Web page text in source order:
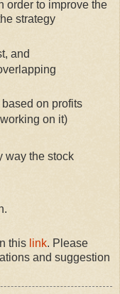
order to improve the
strategy
and
on profits
on it)
way the stock
this link. Please
and suggestion